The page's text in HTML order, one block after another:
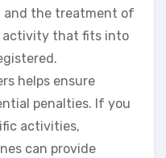
and the treatment of
activity that fits into
helps ensure
penalties. If you
activities,
can provide